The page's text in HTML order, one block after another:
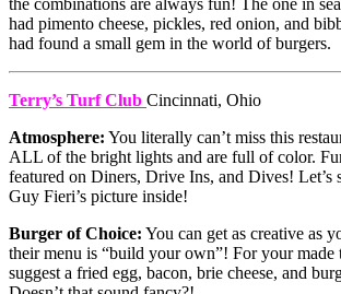
the combinations are always fun! The one in
had pimento cheese, pickles, red onion, and
had found a small gem in the world of burgers.
Terry’s Turf Club Cincinnati, Ohio
Atmosphere: You literally can’t miss this
ALL of the bright lights and are full of color.
featured on Diners, Drive Ins, and Dives! Let’s
Guy Fieri’s picture inside!
Burger of Choice: You can get as creative as
their menu is “build your own”! For your made
suggest a fried egg, bacon, brie cheese, and